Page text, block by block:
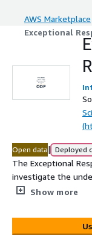
AWS Marketplace
Exceptional
Open data| Deployed
The Exceptional
investigate the
exceptional
profiles of tumors
clinical trial for an
Show more